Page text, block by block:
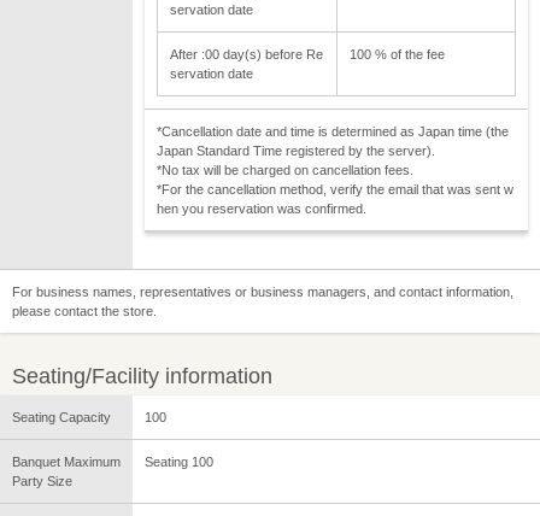
servation date
After :00 day(s) before Re
servation date
100 % of the fee
*Cancellation date and time is determined as Japan time (the
Japan Standard Time registered by the server).
*No tax will be charged on cancellation fees.
*For the cancellation method, verify the email that was sent w
hen you reservation was confirmed.
For business names, representatives or business managers, and contact information,
please contact the store.
Seating/Facility information
Seating Capacity 100
Banquet Maximum
Party Size
Seating 100